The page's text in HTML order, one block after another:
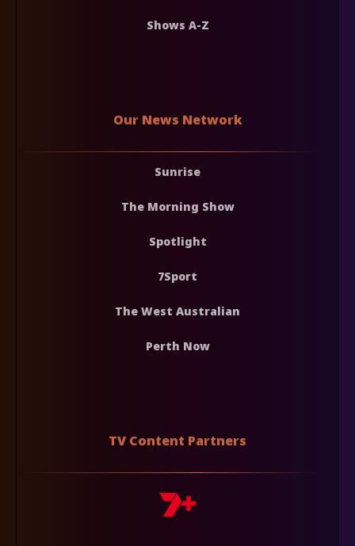
Shows A-Z
Our News Network
Sunrise
The Morning Show
Spotlight
7Sport
The West Australian
Perth Now
TV Content Partners